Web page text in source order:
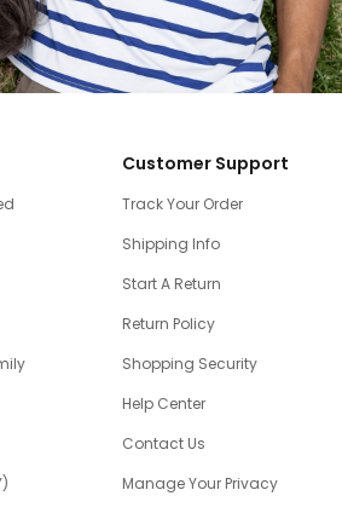
Customer Support
Track Your Order
Shipping Info
Start A Return
Return Policy
Shopping Security
Help Center
Contact Us
Manage Your Privacy